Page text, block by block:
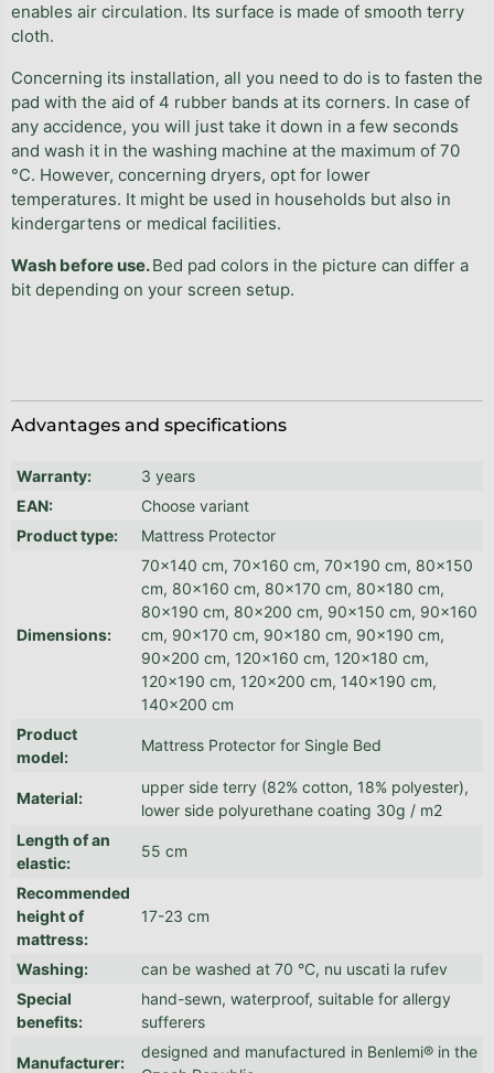
Advantages and specifications
Warranty:
3 years
EAN:
Choose variant
Product type: Mattress Protector
Dimensions:
70x140 cm, 70x160 cm, 70x190 cm, 80x150
cm, 80x160 cm, 80x170 cm, 80x180 cm,
80x190 cm, 80x200 cm, 90x150 cm, 90x160
cm, 90x170 cm, 90x180 cm, 90x190 cm,
90x200 cm, 120x160 cm, 120x180 cm,
120x190 cm, 120x200 cm, 140x190 cm,
140x200 cm
Product
model:
Mattress Protector for Single Bed
Material:
upper side terry (82% cotton, 18% polyester),
lower side polyurethane coating 30g / m2
Length of an
elastic:
55 cm
Recommended
height of
mattress:
17-23 cm
Washing:
can be washed at 70 °C, nu uscati la rufev
Special
benefits:
hand-sewn, waterproof, suitable for allergy
sufferers
Manufacturer:
designed and manufactured in Benlemi® in the
enables air circulation. Its surface is made of smooth terry
cloth.
Concerning its installation, all you need to do is to fasten the
pad with the aid of 4 rubber bands at its corners. In case of
any accidence, you will just take it down in a few seconds
and wash it in the washing machine at the maximum of 70
°C. However, concerning dryers, opt for lower
temperatures. It might be used in households but also in
kindergartens or medical facilities.
Wash before use.Bed pad colors in the picture can differ a
bit depending on your screen setup.